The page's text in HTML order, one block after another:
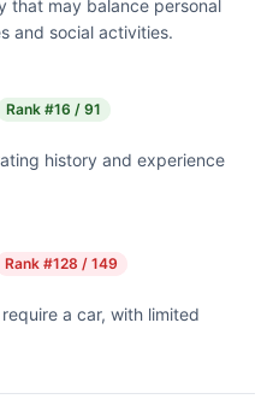
that may balance personal
and social activities.
Rank #16 / 91
history and experience
Rank #128 / 149
a car, with limited